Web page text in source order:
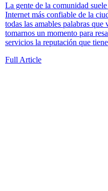
La gente de la comunidad
Internet más confiable de la
todas las amables palabras
tomarnos un momento para
servicios la reputación que
Full Article